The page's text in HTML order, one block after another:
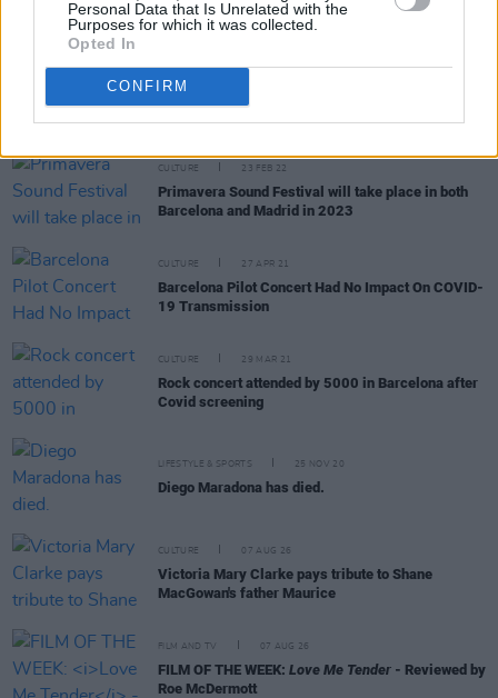
Personal Data that Is Unrelated with the
Purposes for which it was collected.
Opted In
CONFIRM
RELATED
CULTURE 23 FEB 22
Primavera Sound Festival will take place in both
Barcelona and Madrid in 2023
CULTURE 27 APR 21
Barcelona Pilot Concert Had No Impact On COVID-
19 Transmission
CULTURE 29 MAR 21
Rock concert attended by 5000 in Barcelona after
Covid screening
LIFESTYLE & SPORTS 25 NOV 20
Diego Maradona has died.
CULTURE 07 AUG 26
Victoria Mary Clarke pays tribute to Shane
MacGowan's father Maurice
FILM AND TV 07 AUG 26
FILM OF THE WEEK: Love Me Tender - Reviewed by
Roe McDermott